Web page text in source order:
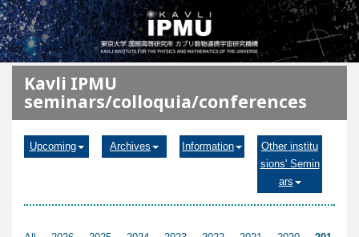
メインコンテンツに移動
Kavli IPMU
seminars/colloquia/conferences
Upcoming Archives Information
Other institu
sions' Semin
ars